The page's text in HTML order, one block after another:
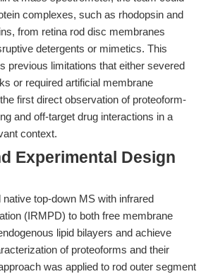
complexes, such as rhodopsin and
from retina rod disc membranes
detergents or mimetics. This
previous limitations that either severed
or required artificial membrane
first direct observation of proteoform-
and off-target drug interactions in a
context.
Experimental Design
top-down MS with infrared
(IRMPD) to both free membrane
lipid bilayers and achieve
of proteoforms and their
was applied to rod outer segment